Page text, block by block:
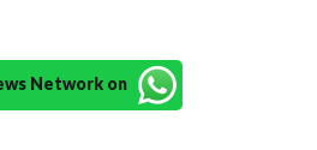
Network on